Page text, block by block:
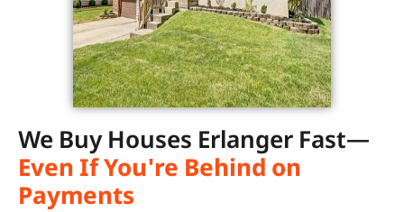
We Buy Houses Erlanger Fast—
Even If You're Behind on
Payments